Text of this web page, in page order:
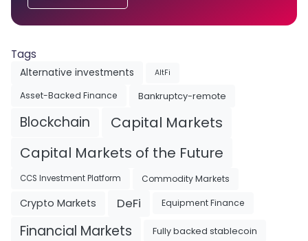
Tags
Alternative investments AltFi
Asset-Backed Finance Bankruptcy-remote
Blockchain
Capital Markets
Capital Markets of the Future
CCS Investment Platform Commodity Markets
Crypto Markets DeFi Equipment Finance
Financial Markets Fully backed stablecoin